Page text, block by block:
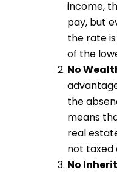
income,
pay, but
the rate
of the
No
the
means
real
not taxed
No